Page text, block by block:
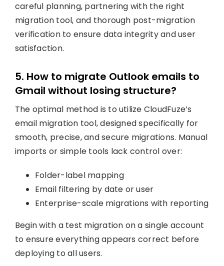
careful planning, partnering with the right
migration tool, and thorough post-migration
verification to ensure data integrity and user
satisfaction.
5. How to migrate Outlook emails to
Gmail without losing structure?
The optimal method is to utilize CloudFuze’s
email migration tool, designed specifically for
smooth, precise, and secure migrations. Manual
imports or simple tools lack control over:
Folder-label mapping
Email filtering by date or user
Enterprise-scale migrations with reporting
Begin with a test migration on a single account
to ensure everything appears correct before
deploying to all users.